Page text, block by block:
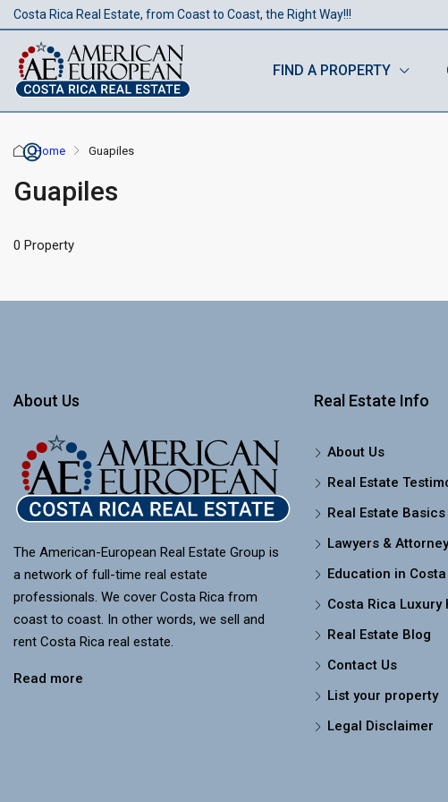
Costa Rica Real Estate, from Coast to Coast, the Right Way!!!
FIND A PROPERTY
Home Guapiles
Guapiles
0 Property
About Us
The American-European Real Estate Group is
a network of full-time real estate
professionals. We cover Costa Rica from
coast to coast. In other words, we sell and
rent Costa Rica real estate.
Read more
Real Estate Info
About Us
Real Estate
Real Estate Basics
Lawyers &
Education in
Costa Rica Luxury
Real Estate Blog
Contact Us
List your property
Legal Disclaimer